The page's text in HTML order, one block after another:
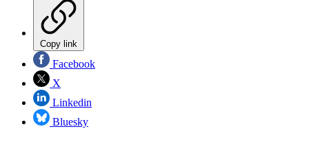
Copy link
Facebook
X
Linkedin
Bluesky